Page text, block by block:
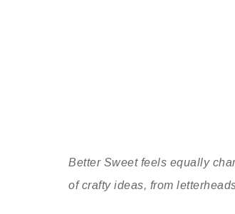
Better Sweet feels equally
of crafty ideas, from